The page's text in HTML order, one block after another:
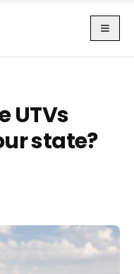
UTVs
state?